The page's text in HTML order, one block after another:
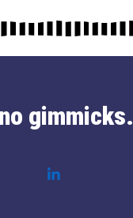
gimmicks.